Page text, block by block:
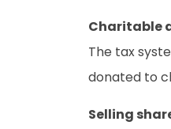
Charitable
The tax
donated to
Selling